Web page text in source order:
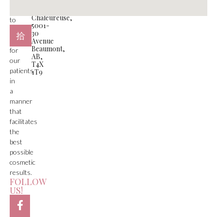
to
care
for
our
patients
in
a
manner
that
facilitates
the
best
possible
cosmetic
results.
FOLLOW
US!
Chaleureuse,
5001-
30
Avenue
Beaumont,
AB,
T4X
1T9